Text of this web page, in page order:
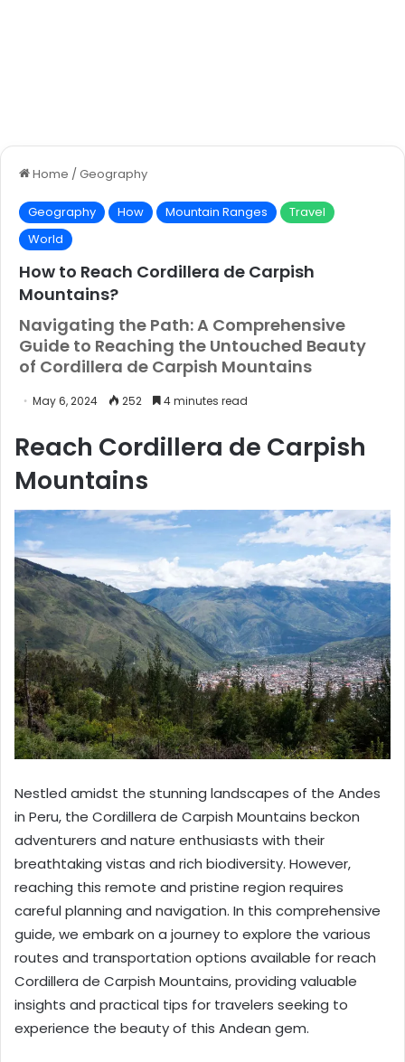
Home / Geography
Geography How Mountain Ranges
Travel
World
How to Reach Cordillera de Carpish
Mountains?
Navigating the Path: A Comprehensive
Guide to Reaching the Untouched Beauty
of Cordillera de Carpish Mountains
May 6, 2024 252 4 minutes read
Reach Cordillera de Carpish
Mountains
Nestled amidst the stunning landscapes of the Andes
in Peru, the Cordillera de Carpish Mountains beckon
adventurers and nature enthusiasts with their
breathtaking vistas and rich biodiversity. However,
reaching this remote and pristine region requires
careful planning and navigation. In this comprehensive
guide, we embark on a journey to explore the various
routes and transportation options available for reach
Cordillera de Carpish Mountains, providing valuable
insights and practical tips for travelers seeking to
experience the beauty of this Andean gem.